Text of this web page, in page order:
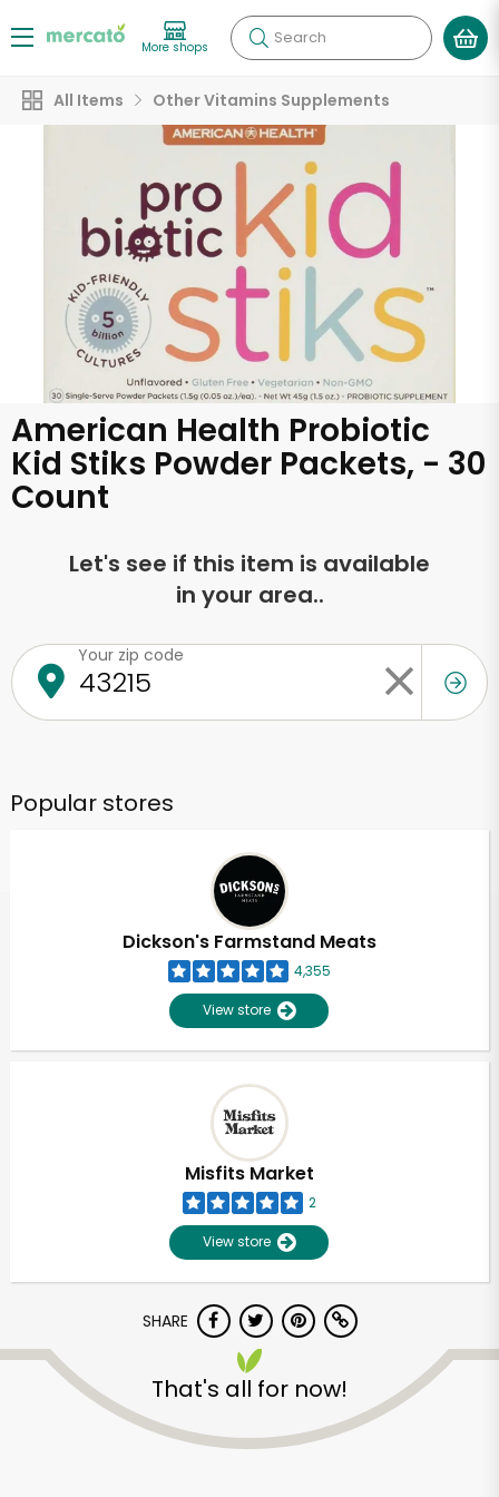
More shops Search
All Items Other Vitamins Supplements
American Health Probiotic
Kid Stiks Powder Packets, - 30
Count
Let's see if this item is available
in your area..
Your zip code
Popular stores
Dickson's Farmstand Meats
4,355
View store
Misfits Market
2
View store
SHARE
That's all for now!